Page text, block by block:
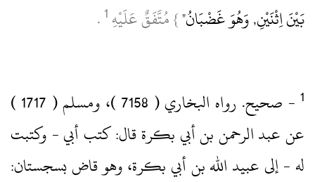
بَيْنَ اِثْنَيْنِ, وَهُوَ غَضْبَانُ"} مُتَّفَقٌ عَلَيْهِ 1
‏ .‏
‏- صحيح.‏ رواه البخاري ( 7158 )‏، ومسلم ( 1717 )‏
عن عبد الرحمن بن أبي بكرة قال: كتب أبي ‏- وكتبت
له ‏- إلى عبيد الله بن أبي بكرة، وهو قاض بسجستان: